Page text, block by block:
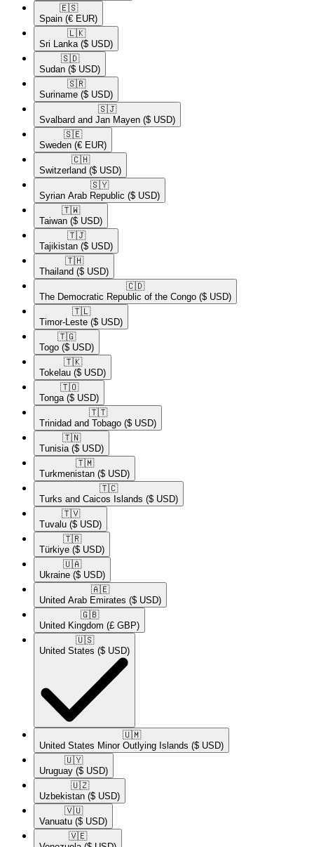
🇪🇸​
Spain (€ EUR)
🇱🇰​
Sri Lanka ($ USD)
🇸🇩​
Sudan ($ USD)
🇸🇷​
Suriname ($ USD)
🇸🇯​
Svalbard and Jan Mayen ($ USD)
🇸🇪​
Sweden (€ EUR)
🇨🇭​
Switzerland ($ USD)
🇸🇾​
Syrian Arab Republic ($ USD)
🇹🇼​
Taiwan ($ USD)
🇹🇯​
Tajikistan ($ USD)
🇹🇭​
Thailand ($ USD)
🇨🇩​
The Democratic Republic of the Congo ($ USD)
🇹🇱​
Timor-Leste ($ USD)
🇹🇬​
Togo ($ USD)
🇹🇰​
Tokelau ($ USD)
🇹🇴​
Tonga ($ USD)
🇹🇹​
Trinidad and Tobago ($ USD)
🇹🇳​
Tunisia ($ USD)
🇹🇲​
Turkmenistan ($ USD)
🇹🇨​
Turks and Caicos Islands ($ USD)
🇹🇻​
Tuvalu ($ USD)
🇹🇷​
Türkiye ($ USD)
🇺🇦​
Ukraine ($ USD)
🇦🇪​
United Arab Emirates ($ USD)
🇬🇧​
United Kingdom (£ GBP)
🇺🇸​
United States ($ USD)
🇺🇲​
United States Minor Outlying Islands ($ USD)
🇺🇾​
Uruguay ($ USD)
🇺🇿​
Uzbekistan ($ USD)
🇻🇺​
Vanuatu ($ USD)
🇻🇪​